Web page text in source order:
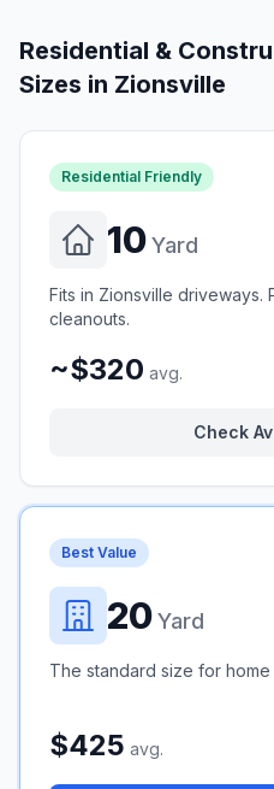
Residential &
Sizes in Zionsville
Residential Friendly
10Yard
Fits in Zionsville driveways.
cleanouts.
~$320 avg.
Check
Best Value
20Yard
The standard size for home
$425 avg.